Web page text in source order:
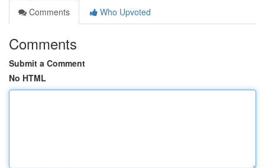
Comments
Who Upvoted
Comments
Submit a Comment
No HTML